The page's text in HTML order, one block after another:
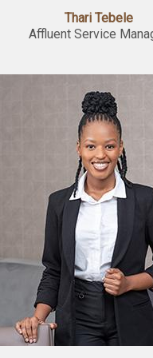
Thari Tebele
Affluent Service